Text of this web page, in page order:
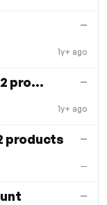
1y+ ago
—
20% off with a minimum of 2 products
1y+ ago
—
products
—
—
—